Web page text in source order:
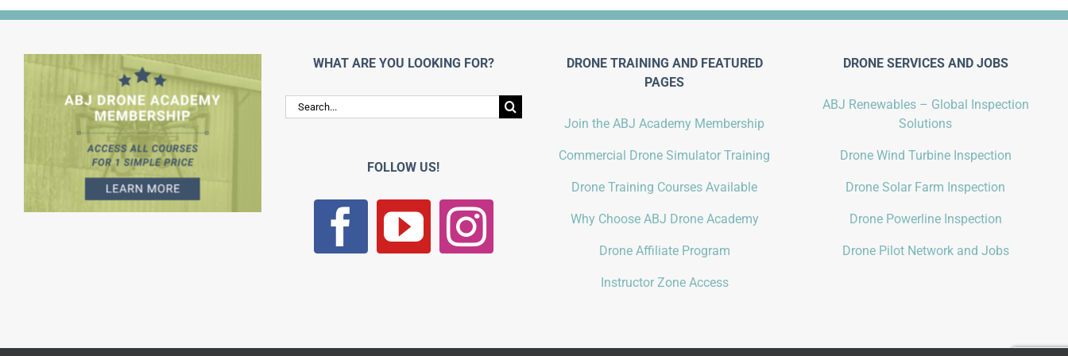
WHAT ARE YOU LOOKING FOR?
Search
for:
FOLLOW US!
DRONE TRAINING AND FEATURED
PAGES
Join the ABJ Academy Membership
Commercial Drone Simulator Training
Drone Training Courses Available
Why Choose ABJ Drone Academy
Drone Affiliate Program
Instructor Zone Access
DRONE SERVICES AND JOBS
ABJ Renewables – Global Inspection
Solutions
Drone Wind Turbine Inspection
Drone Solar Farm Inspection
Drone Powerline Inspection
Drone Pilot Network and Jobs